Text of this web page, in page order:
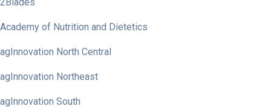
Academy of Nutrition and Dietetics
agInnovation North Central
agInnovation Northeast
agInnovation South